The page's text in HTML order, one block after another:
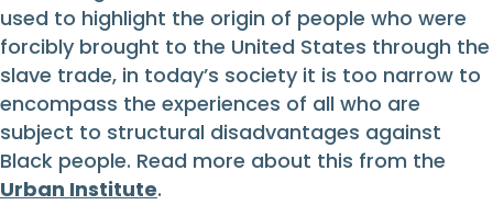
used to highlight the origin of people who were
forcibly brought to the United States through the
slave trade, in today’s society it is too narrow to
encompass the experiences of all who are
subject to structural disadvantages against
Black people. Read more about this from the
Urban Institute.